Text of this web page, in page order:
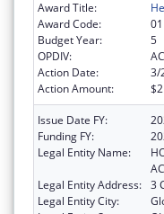
Award Title:
Award Code:
01
Budget Year:
5
OPDIV:
Action Date:
3/
Action Amount:
Issue Date FY:
Funding FY:
Legal Entity Name:
Legal Entity Address: 3
Legal Entity City: